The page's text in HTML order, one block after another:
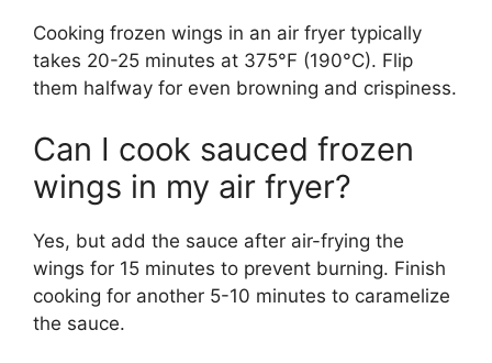
Cooking frozen wings in an air fryer typically
takes 20-25 minutes at 375°F (190°C). Flip
them halfway for even browning and crispiness.
Can I cook sauced frozen
wings in my air fryer?
Yes, but add the sauce after air-frying the
wings for 15 minutes to prevent burning. Finish
cooking for another 5-10 minutes to caramelize
the sauce.